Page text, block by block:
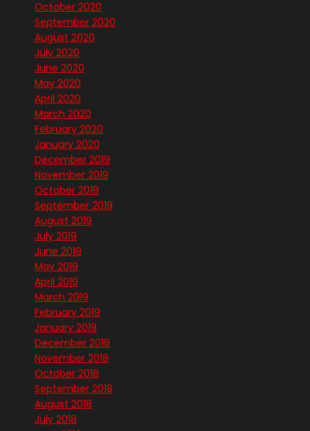
October 2020
September 2020
August 2020
July 2020
June 2020
May 2020
April 2020
March 2020
February 2020
January 2020
December 2019
November 2019
October 2019
September 2019
August 2019
July 2019
June 2019
May 2019
April 2019
March 2019
February 2019
January 2019
December 2018
November 2018
October 2018
September 2018
August 2018
July 2018